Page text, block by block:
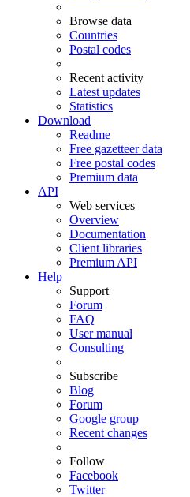
Browse data
Countries
Postal codes
Recent activity
Latest updates
Statistics
Download
Readme
Free gazetteer data
Free postal codes
Premium data
API
Web services
Overview
Documentation
Client libraries
Premium API
Help
Support
Forum
FAQ
User manual
Consulting
Subscribe
Blog
Forum
Google group
Recent changes
Follow
Facebook
Twitter